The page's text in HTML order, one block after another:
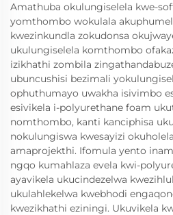
Amathuba okulungiselela kwe-
yomthombo wokulala
kwezinkundla zokudonsa
ukulungiselela komthombo
izikhathi zombila
ubuncushisi bezimali
ophuthumayo uwakha isivimbo
esivikela i-polyurethane foam
nomthombo, kanti kanciphisa
nokulungiswa kwesayizi
amaprojekthi. Ifomula yento
ngqo kumahlaza evela kwi-
ayavikela ukucindezelwa
ukulahlekelwa kwebhodi
kwezikhathi eziningi. Ukuvikela